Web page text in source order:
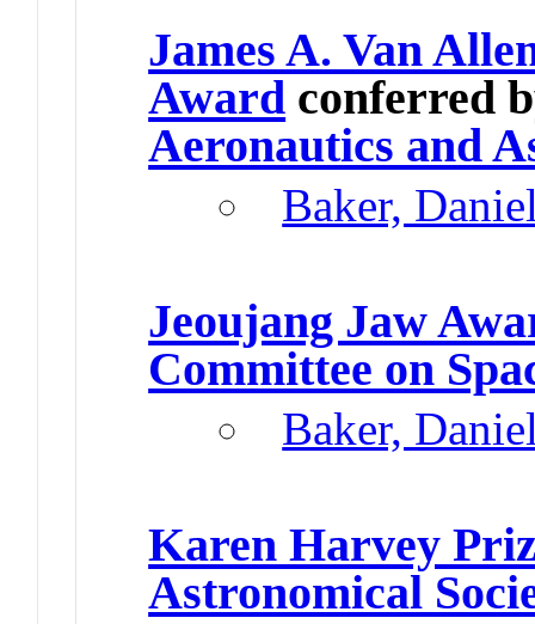
James A. Van
Award conferred
Aeronautics and
Baker,
Jeoujang Jaw
Committee on
Baker,
Karen Harvey
Astronomical